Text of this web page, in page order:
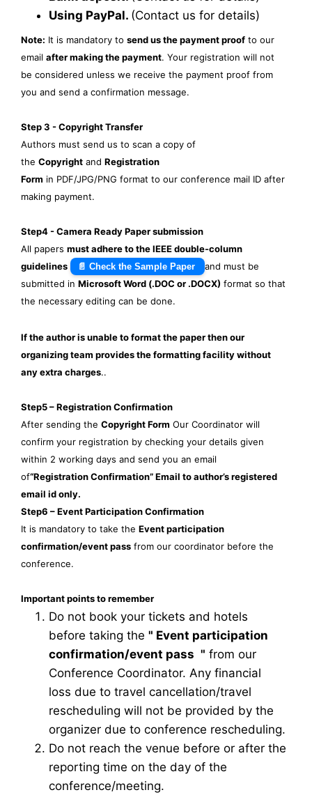
Using PayPal. (Contact us for details)
Note: It is mandatory to send us the payment proof to our
email after making the payment. Your registration will not
be considered unless we receive the payment proof from
you and send a confirmation message.
Step 3 - Copyright Transfer
Authors must send us to scan a copy of
the Copyright and Registration
Form in PDF/JPG/PNG format to our conference mail ID after
making payment.
Step4 - Camera Ready Paper submission
All papers must adhere to the IEEE double-column
guidelines
📄 Check the Sample Paper
and must be
submitted in Microsoft Word (.DOC or .DOCX) format so that
the necessary editing can be done.
If the author is unable to format the paper then our
organizing team provides the formatting facility without
any extra charges..
Step5 – Registration Confirmation
After sending the Copyright Form Our Coordinator will
confirm your registration by checking your details given
within 2 working days and send you an email
of“Registration Confirmation” Email to author’s registered
email id only.
Step6 – Event Participation Confirmation
It is mandatory to take the Event participation
confirmation/event pass from our coordinator before the
conference.
Important points to remember
Do not book your tickets and hotels
before taking the " Event participation
confirmation/event pass " from our
Conference Coordinator. Any financial
loss due to travel cancellation/travel
rescheduling will not be provided by the
organizer due to conference rescheduling.
Do not reach the venue before or after the
reporting time on the day of the
conference/meeting.